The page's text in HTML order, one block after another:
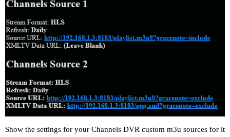
Show the settings for your Channels DVR custom m3u sources for it